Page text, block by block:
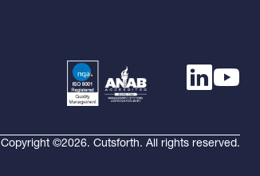
Copyright ©2026. Cutsforth. All rights reserved.